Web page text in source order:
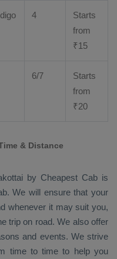
4
Starts
from
₹15
6/7
Starts
from
₹20
& Distance
by Cheapest Cab is
. We will ensure that your
whenever it may suit you,
trip on road. We also offer
and events. We strive
time to time to help you